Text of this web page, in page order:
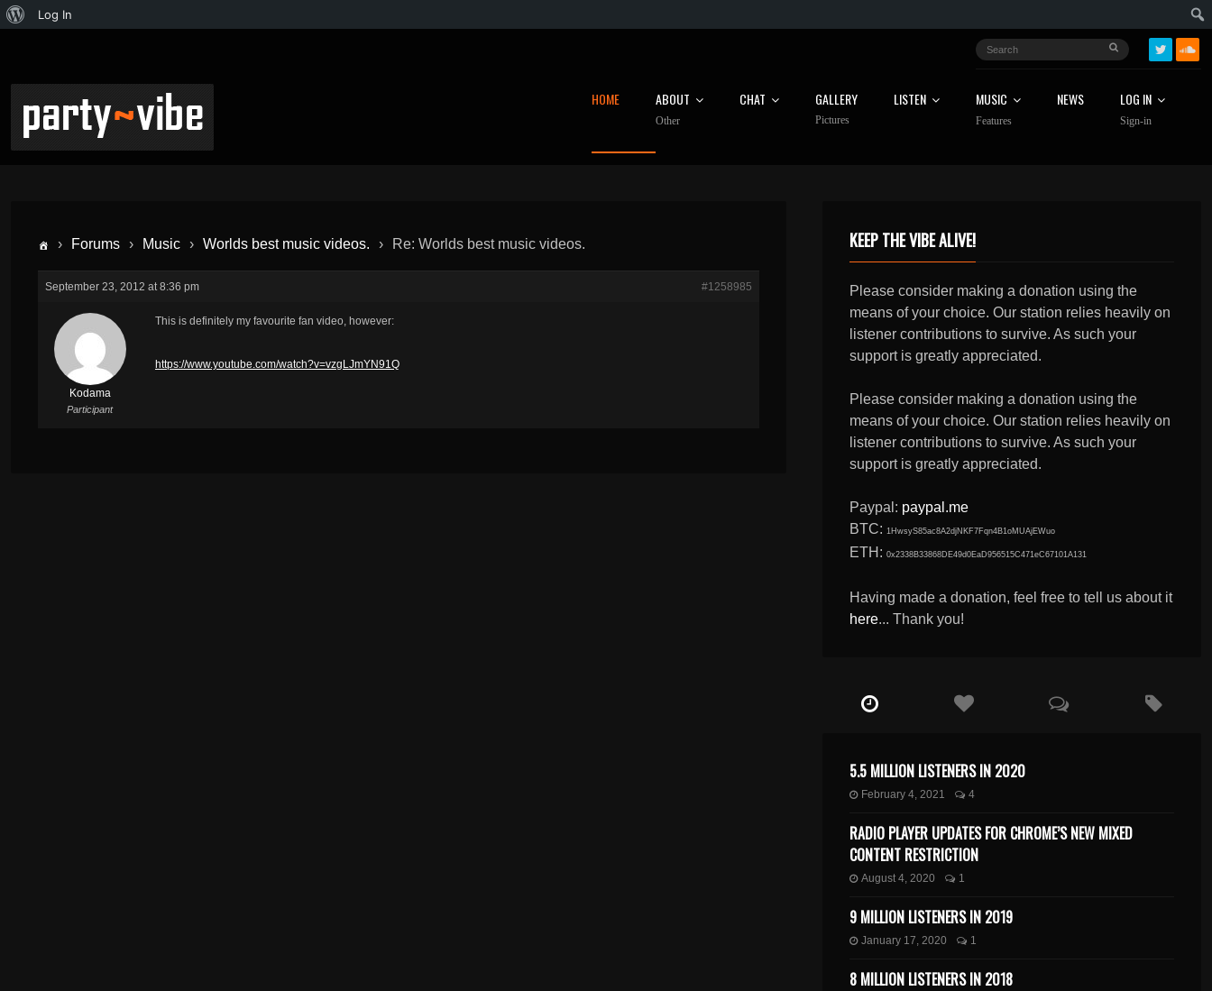
Log In
HOME ABOUT
Other
CHAT GALLERY
Pictures
LISTEN MUSIC
Features
NEWS LOG IN
Sign-in
› Forums › Music › Worlds best music videos. › Re: Worlds best music videos.
September 23, 2012 at 8:36 pm #1258985
Kodama
Participant
This is definitely my favourite fan video, however:
https://www.youtube.com/watch?v=vzgLJmYN91Q
KEEP THE VIBE ALIVE!
Please consider making a donation using the
means of your choice. Our station relies heavily on
listener contributions to survive. As such your
support is greatly appreciated.
Please consider making a donation using the
means of your choice. Our station relies heavily on
listener contributions to survive. As such your
support is greatly appreciated.
Paypal: paypal.me
BTC: 1HwsyS85ac8A2djNKF7Fqn4B1oMUAjEWuo
ETH: 0x2338B33868DE49d0EaD956515C471eC67101A131
Having made a donation, feel free to tell us about it
here... Thank you!
5.5 MILLION LISTENERS IN 2020
February 4, 2021 4
RADIO PLAYER UPDATES FOR CHROME’S NEW MIXED
CONTENT RESTRICTION
August 4, 2020 1
9 MILLION LISTENERS IN 2019
January 17, 2020 1
8 MILLION LISTENERS IN 2018